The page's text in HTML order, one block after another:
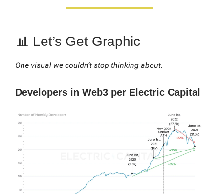
📊 Let’s Get Graphic
One visual we couldn’t stop thinking about.
Developers in Web3 per Electric Capital